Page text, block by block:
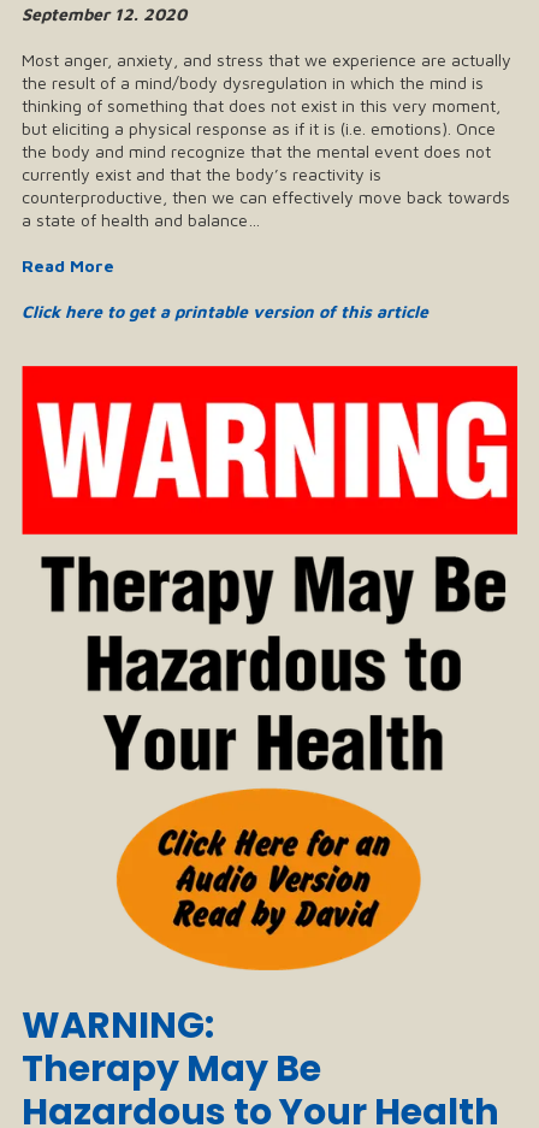
September 12. 2020
Most anger, anxiety, and stress that we experience are actually
the result of a mind/body dysregulation in which the mind is
thinking of something that does not exist in this very moment,
but eliciting a physical response as if it is (i.e. emotions). Once
the body and mind recognize that the mental event does not
currently exist and that the body’s reactivity is
counterproductive, then we can effectively move back towards
a state of health and balance…
Read More
Click here to get a printable version of this article
WARNING:
Therapy May Be
Hazardous to Your Health